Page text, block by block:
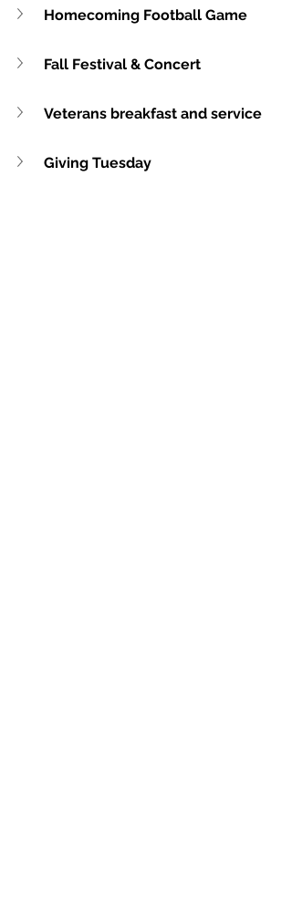
Homecoming Football Game
Fall Festival & Concert
Veterans breakfast and service
Giving Tuesday